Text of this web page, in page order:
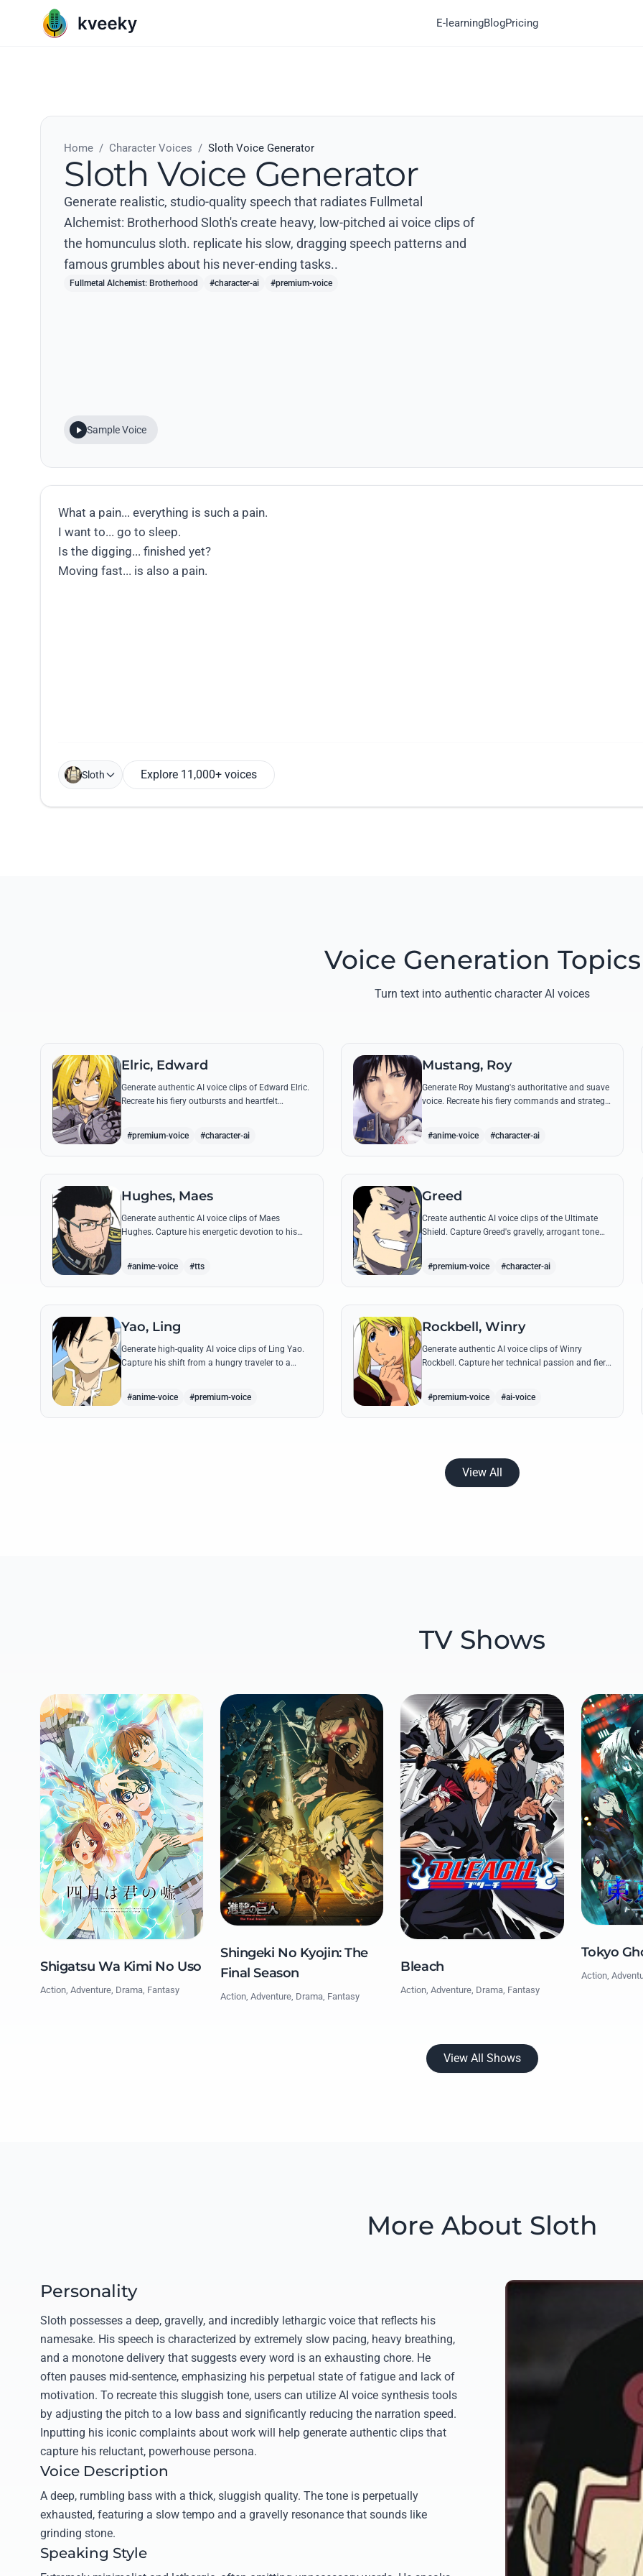
E-learningBlogPricing
Home / Character Voices / Sloth Voice Generator
Sloth Voice Generator
Generate realistic, studio-quality speech that radiates Fullmetal
Alchemist: Brotherhood Sloth's create heavy, low-pitched ai voice clips of
the homunculus sloth. replicate his slow, dragging speech patterns and
famous grumbles about his never-ending tasks..
Fullmetal Alchemist: Brotherhood #character-ai #premium-voice
Sample Voice
Sloth Explore 11,000+ voices
Voice Generation Topics
Turn text into authentic character AI voices
Elric, Edward
Generate authentic AI voice clips of Edward Elric.
Recreate his fiery outbursts and heartfelt
#premium-voice #character-ai
Mustang, Roy
Generate Roy Mustang's authoritative and suave
voice. Recreate his fiery commands and strategic
charisma and intensity.
#anime-voice #character-ai
Hughes, Maes
Generate authentic AI voice clips of Maes
Hughes. Capture his energetic devotion to his
#anime-voice #tts
Greed
Create authentic AI voice clips of the Ultimate
Shield. Capture Greed's gravelly, arrogant tone
and his most iconic quotes about desire and
#premium-voice #character-ai
Yao, Ling
Generate high-quality AI voice clips of Ling Yao.
Capture his shift from a hungry traveler to a
#anime-voice #premium-voice
Rockbell, Winry
Generate authentic AI voice clips of Winry
Rockbell. Capture her technical passion and fiery
#premium-voice #ai-voice
View All
TV Shows
Shigatsu Wa Kimi No Uso
Action, Adventure, Drama, Fantasy
Shingeki No Kyojin: The
Final Season
Action, Adventure, Drama, Fantasy
Bleach
Action, Adventure, Drama, Fantasy
Tokyo
Action,
View All Shows
More About Sloth
Personality
Sloth possesses a deep, gravelly, and incredibly lethargic voice that reflects his
namesake. His speech is characterized by extremely slow pacing, heavy breathing,
and a monotone delivery that suggests every word is an exhausting chore. He
often pauses mid-sentence, emphasizing his perpetual state of fatigue and lack of
motivation. To recreate this sluggish tone, users can utilize AI voice synthesis tools
by adjusting the pitch to a low bass and significantly reducing the narration speed.
Inputting his iconic complaints about work will help generate authentic clips that
capture his reluctant, powerhouse persona.
Voice Description
A deep, rumbling bass with a thick, sluggish quality. The tone is perpetually
exhausted, featuring a slow tempo and a gravelly resonance that sounds like
grinding stone.
Speaking Style